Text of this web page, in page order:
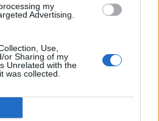
my
Advertising.
Use,
or Sharing of my
Unrelated with the
was collected.
plans to introduce new
exists
by Greens over